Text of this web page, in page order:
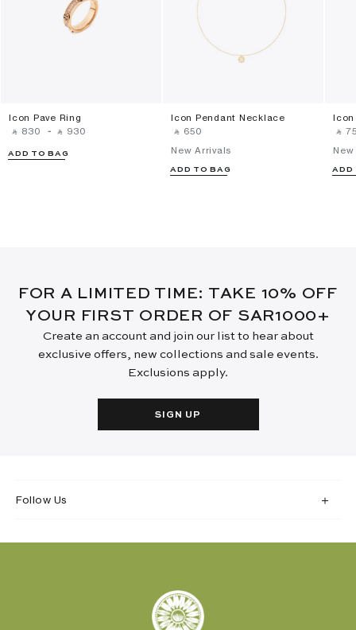
Icon Pave Ring
‎ ⃁ ⁦830⁩ ‎
- ‎ ⃁ ⁦930⁩ ‎
ADD TO BAG
Icon Pendant Necklace
‎ ⃁ ⁦650⁩ ‎
New Arrivals
ADD TO BAG
Icon
⃁
ADD
FOR A LIMITED TIME: TAKE 10% OFF
YOUR FIRST ORDER OF SAR1000+
Create an account and join our list to hear about
exclusive offers, new collections and sale events.
Exclusions apply.
SIGN UP
Follow Us